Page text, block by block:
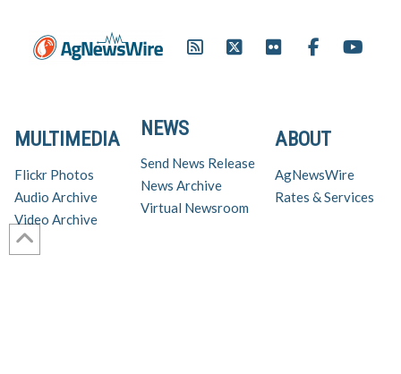
ABOUT
AgNewsWire
Rates & Services
NEWS
Send News Release
News Archive
Virtual Newsroom
MULTIMEDIA
Flickr Photos
Audio Archive
Video Archive